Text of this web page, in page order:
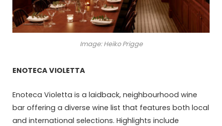
Image: Heiko Prigge
ENOTECA VIOLETTA
Enoteca Violetta is a laidback, neighbourhood wine
bar offering a diverse wine list that features both local
and international selections. Highlights include